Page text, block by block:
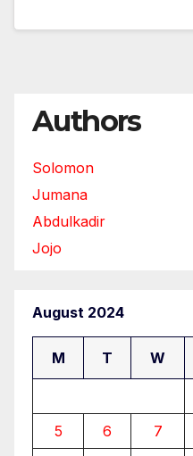
Authors
Solomon
Jumana
Abdulkadir
Jojo
August 2024
M T W
5
6 7